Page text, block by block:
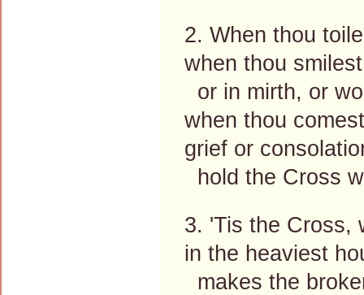
2. When thou
when thou
or in mirth, or
when thou
grief or
hold the Cross
3. 'Tis the Cross,
in the heaviest
makes the